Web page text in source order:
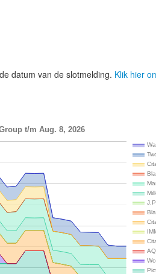
datum van de slotmelding. Klik hier
t/m Aug. 8, 2026